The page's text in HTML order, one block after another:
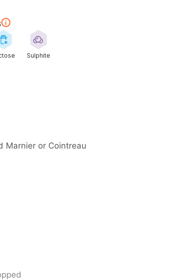
Sulphite
Marnier or Cointreau